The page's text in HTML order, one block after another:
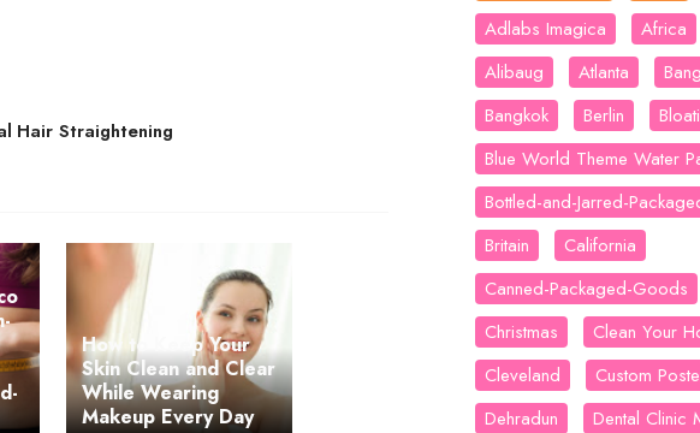
Hair Straightening
How to Keep Your
Skin Clean and Clear
While Wearing
Makeup Every Day
Adlabs Imagica
Africa
Alibaug
Atlanta
Bangkok
Berlin
Blue World Theme Water
Bottled-and-Jarred-
Britain
California
Canned-Packaged-Goods
Christmas
Clean Your
Cleveland
Custom
Dehradun
Dental Clinic